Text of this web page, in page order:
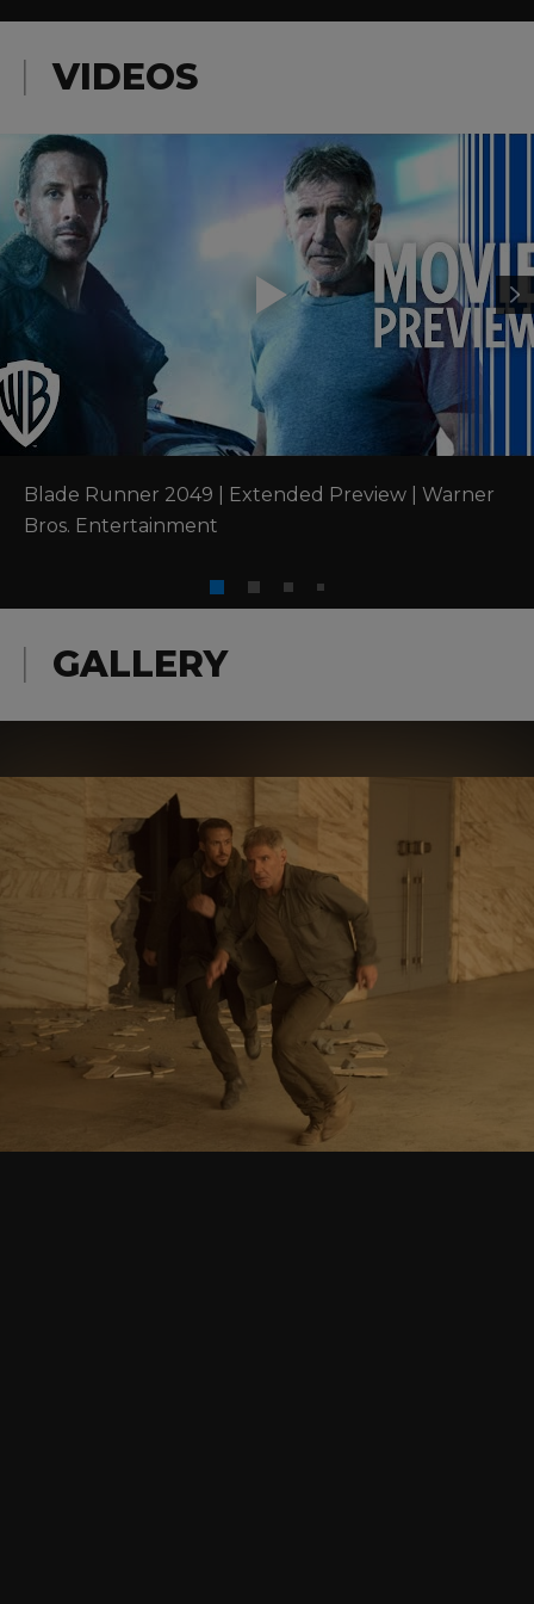
VIDEOS
Blade Runner 2049 | Extended Preview | Warner
Bros. Entertainment
GALLERY